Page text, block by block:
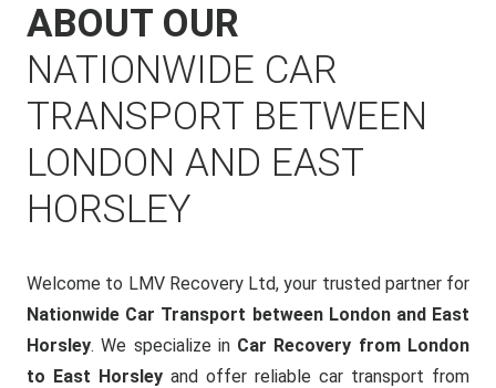
ABOUT OUR
NATIONWIDE CAR
TRANSPORT BETWEEN
LONDON AND EAST
HORSLEY
Welcome to LMV Recovery Ltd, your trusted partner for
Nationwide Car Transport between London and East
Horsley. We specialize in Car Recovery from London
to East Horsley and offer reliable car transport from